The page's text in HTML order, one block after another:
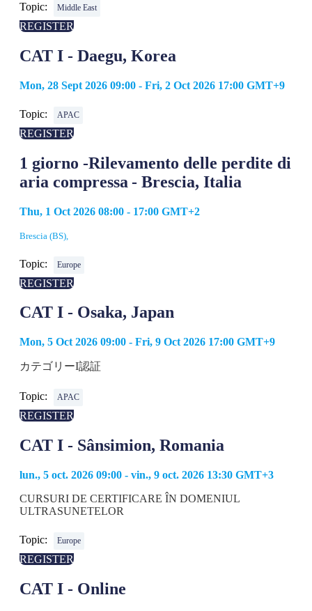
Topic: Middle East
REGISTER
CAT I - Daegu, Korea
Mon, 28 Sept 2026 09:00 - Fri, 2 Oct 2026 17:00 GMT+9
Topic: APAC
REGISTER
1 giorno -Rilevamento delle perdite di
aria compressa - Brescia, Italia
Thu, 1 Oct 2026 08:00 - 17:00 GMT+2
Brescia (BS),
Topic: Europe
REGISTER
CAT I - Osaka, Japan
Mon, 5 Oct 2026 09:00 - Fri, 9 Oct 2026 17:00 GMT+9
カテゴリーI認証
Topic: APAC
REGISTER
CAT I - Sânsimion, Romania
lun., 5 oct. 2026 09:00 - vin., 9 oct. 2026 13:30 GMT+3
CURSURI DE CERTIFICARE ÎN DOMENIUL
ULTRASUNETELOR
Topic: Europe
REGISTER
CAT I - Online